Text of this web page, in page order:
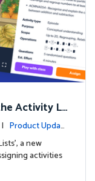
Activity Li
Product Updat
a new
activities